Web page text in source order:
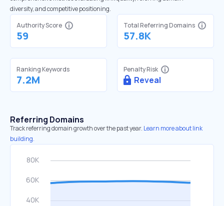
diversity, and competitive positioning.
Authority Score
59
Total Referring Domains
57.8K
Ranking Keywords
7.2M
Penalty Risk
Reveal
Referring Domains
Track referring domain growth over the past year. Learn more about link
building.